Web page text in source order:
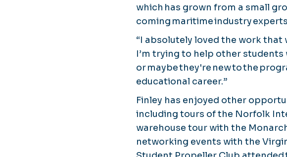
which has grown from a small
coming maritime industry
“I absolutely loved the work that
I’m trying to help other
or maybe they're new to the
educational career.”
Finley has enjoyed other
including tours of the Norfolk
warehouse tour with the
networking events with the